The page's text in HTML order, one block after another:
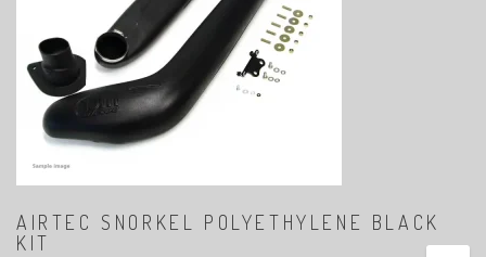
AIRTEC SNORKEL POLYETHYLENE BLACK
KIT